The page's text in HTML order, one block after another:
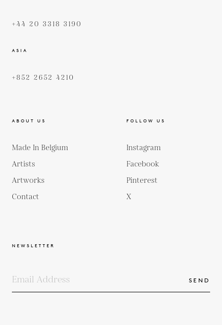
+44 20 3318 3190
ASIA
+852 2652 4210
ABOUT US
Made In Belgium
Artists
Artworks
Contact
FOLLOW US
Instagram
Facebook
Pinterest
X
NEWSLETTER
SEND